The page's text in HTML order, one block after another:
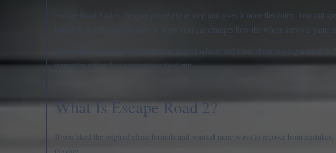
Escape Road 2 takes the core police chase loop and gives it more flexibility. You still
boxed in, but the added ability to leave your car changes how the whole survival game
That makes the sequel less about one perfect vehicle and more about staying
improvise rather than commit to a dead run.
What Is Escape Road 2?
If you liked the original chase formula and wanted more ways to recover from
playing.